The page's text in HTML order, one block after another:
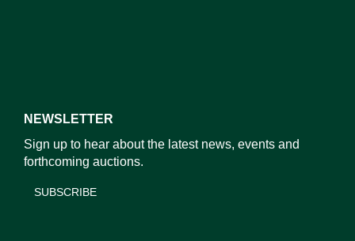
NEWSLETTER
Sign up to hear about the latest news, events and
forthcoming auctions.
SUBSCRIBE